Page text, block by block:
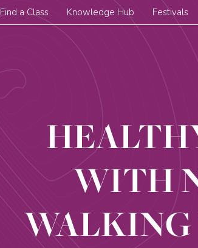
Find a Class Knowledge Hub Festivals
WITH
WALKING